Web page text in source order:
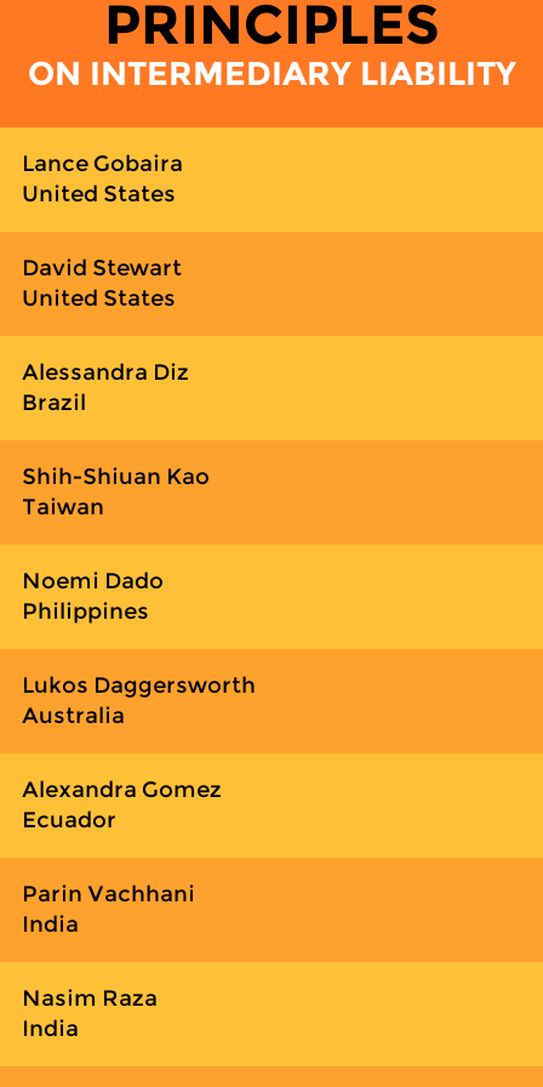
PRINCIPLES
ON INTERMEDIARY LIABILITY
Lance Gobaira
United States
David Stewart
United States
Alessandra Diz
Brazil
Shih-Shiuan Kao
Taiwan
Noemi Dado
Philippines
Lukos Daggersworth
Australia
Alexandra Gomez
Ecuador
Parin Vachhani
India
Nasim Raza
India